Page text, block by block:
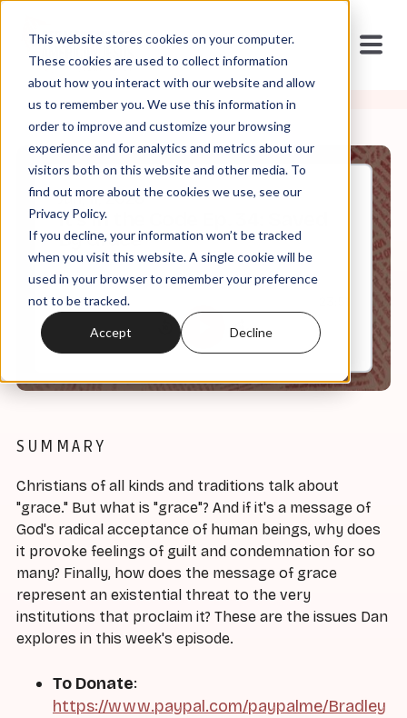
This website stores cookies on your computer.
These cookies are used to collect information
about how you interact with our website and allow
us to remember you. We use this information in
order to improve and customize your browsing
experience and for analytics and metrics about our
visitors both on this website and other media. To
find out more about the cookies we use, see our
Privacy Policy.
If you decline, your information won’t be tracked
when you visit this website. A single cookie will be
used in your browser to remember your preference
not to be tracked.
Accept Decline
Jan, 11, 2023
It's In the Code Ep. 34: Saved
By Grace
0:00
SUMMARY
Christians of all kinds and traditions talk about
"grace." But what is "grace"? And if it's a message of
God's radical acceptance of human beings, why does
it provoke feelings of guilt and condemnation for so
many? Finally, how does the message of grace
represent an existential threat to the very
institutions that proclaim it? These are the issues Dan
explores in this week's episode.
To Donate:
https://www.paypal.com/paypalme/Bradley